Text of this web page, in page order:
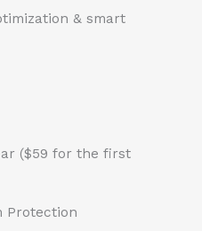
& smart
($59 for the first
Protection